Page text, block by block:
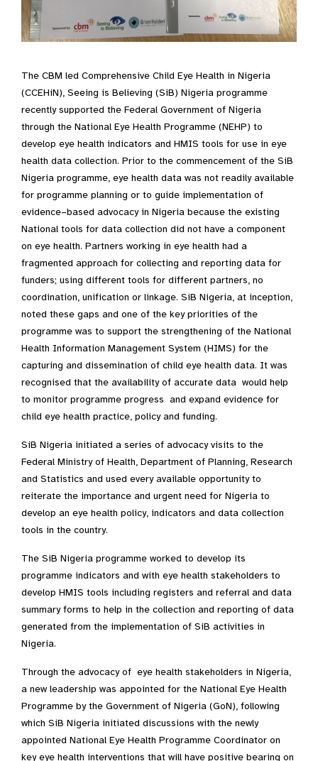
The CBM led Comprehensive Child Eye Health in Nigeria
(CCEHiN), Seeing is Believing (SiB) Nigeria programme
recently supported the Federal Government of Nigeria
through the National Eye Health Programme (NEHP) to
develop eye health indicators and HMIS tools for use in eye
health data collection. Prior to the commencement of the SiB
Nigeria programme, eye health data was not readily available
for programme planning or to guide implementation of
evidence–based advocacy in Nigeria because the existing
National tools for data collection did not have a component
on eye health. Partners working in eye health had a
fragmented approach for collecting and reporting data for
funders; using different tools for different partners, no
coordination, unification or linkage. SiB Nigeria, at inception,
noted these gaps and one of the key priorities of the
programme was to support the strengthening of the National
Health Information Management System (HIMS) for the
capturing and dissemination of child eye health data. It was
recognised that the availability of accurate data would help
to monitor programme progress and expand evidence for
child eye health practice, policy and funding.
SiB Nigeria initiated a series of advocacy visits to the
Federal Ministry of Health, Department of Planning, Research
and Statistics and used every available opportunity to
reiterate the importance and urgent need for Nigeria to
develop an eye health policy, indicators and data collection
tools in the country.
The SiB Nigeria programme worked to develop its
programme indicators and with eye health stakeholders to
develop HMIS tools including registers and referral and data
summary forms to help in the collection and reporting of data
generated from the implementation of SiB activities in
Nigeria.
Through the advocacy of eye health stakeholders in Nigeria,
a new leadership was appointed for the National Eye Health
Programme by the Government of Nigeria (GoN), following
which SiB Nigeria initiated discussions with the newly
appointed National Eye Health Programme Coordinator on
key eye health interventions that will have positive bearing on